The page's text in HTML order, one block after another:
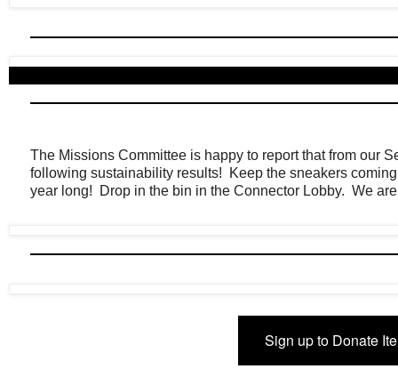
The Missions Committee is happy to report that from our
following sustainability results! Keep the sneakers
year long! Drop in the bin in the Connector Lobby. We
Sign up to Donate